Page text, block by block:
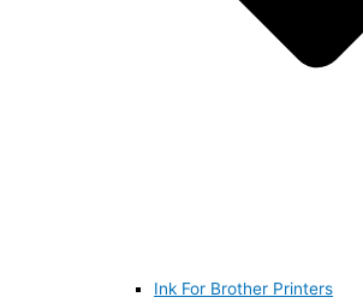
Ink For Brother Printers